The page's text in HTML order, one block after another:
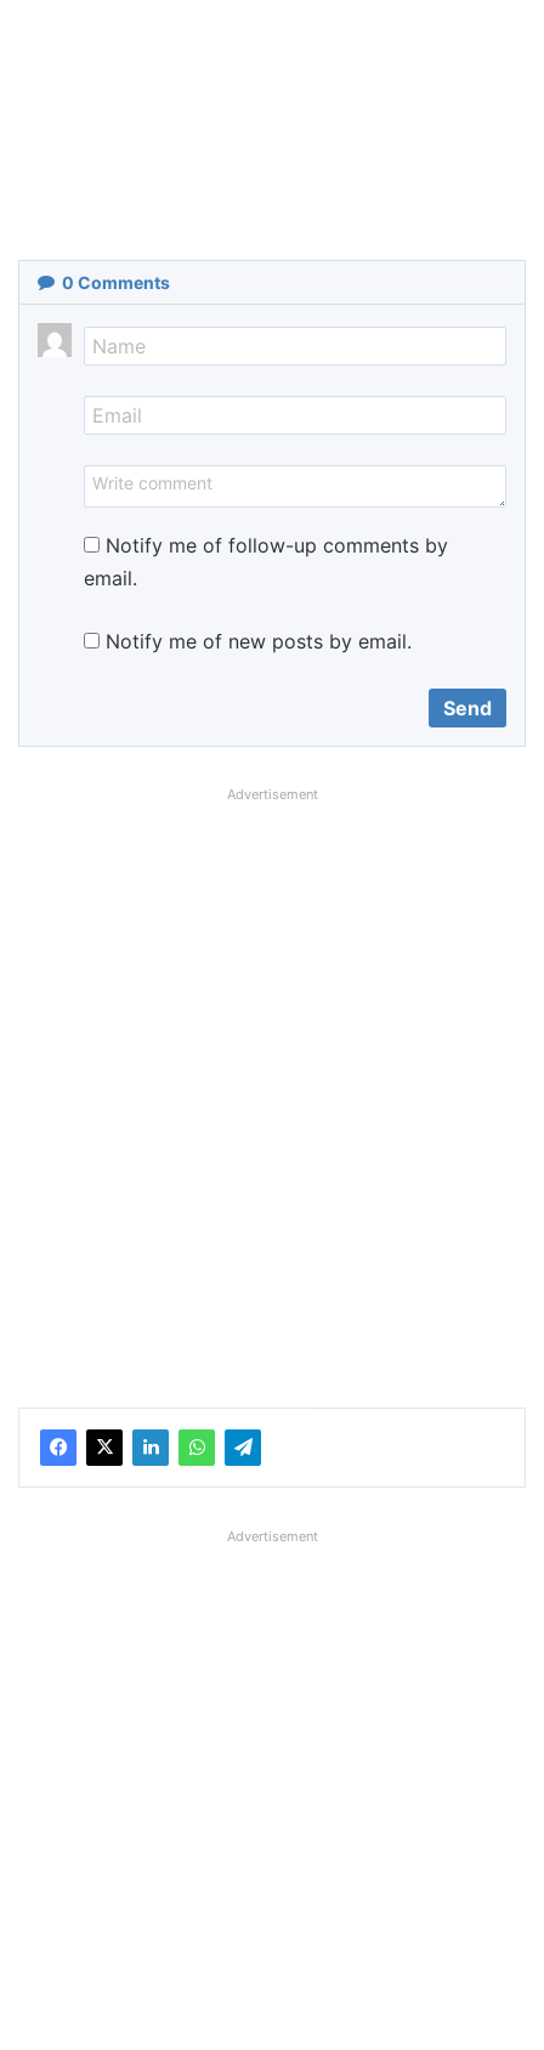
0 Comments
Notify me of follow-up comments by
email.
Notify me of new posts by email.
Advertisement
Advertisement